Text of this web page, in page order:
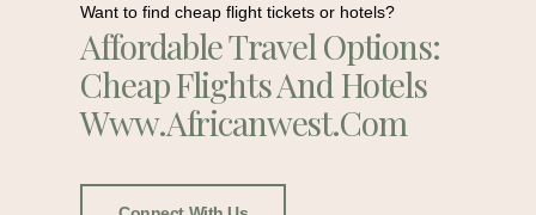
Want to find cheap flight tickets or hotels?
Affordable Travel Options:
Cheap Flights And Hotels
Www.africanwest.com